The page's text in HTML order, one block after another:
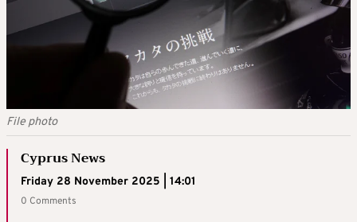
File photo
Cyprus News
Friday 28 November 2025 | 14:01
0 Comments